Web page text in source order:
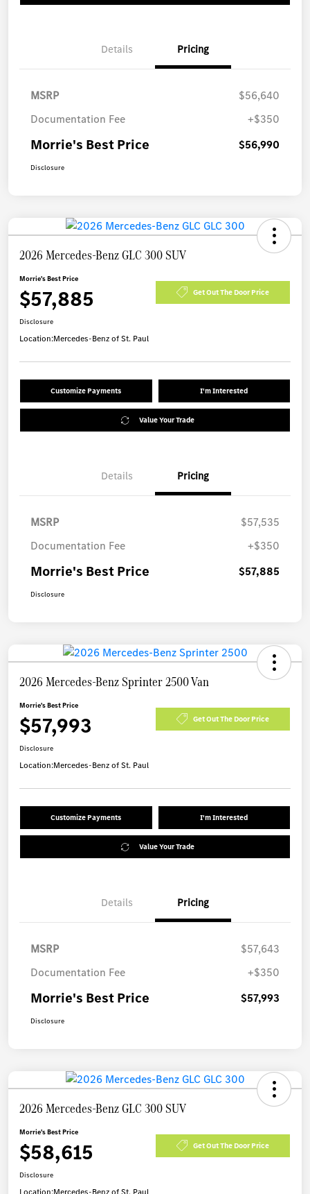
Details Pricing
MSRP
$56,640
Documentation Fee
+$350
Morrie's Best Price $56,990
Disclosure
2026 Mercedes-Benz GLC 300 SUV
Morrie's Best Price
$57,885 Get Out The Door Price
Disclosure
Location:Mercedes-Benz of St. Paul
Customize Payments I'm Interested
Value Your Trade
Details Pricing
MSRP
$57,535
Documentation Fee
+$350
Morrie's Best Price $57,885
Disclosure
2026 Mercedes-Benz Sprinter 2500 Van
Morrie's Best Price
$57,993 Get Out The Door Price
Disclosure
Location:Mercedes-Benz of St. Paul
Customize Payments I'm Interested
Value Your Trade
Details Pricing
MSRP
$57,643
Documentation Fee
+$350
Morrie's Best Price $57,993
Disclosure
2026 Mercedes-Benz GLC 300 SUV
Morrie's Best Price
$58,615 Get Out The Door Price
Disclosure